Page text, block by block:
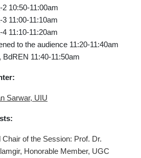
2 10:50-11:00am
3 11:00-11:10am
4 11:10-11:20am
to the audience 11:20-11:40am
11:40-11:50am
Sarwar, UIU
Chair of the Session: Prof. Dr.
Honorable Member, UGC